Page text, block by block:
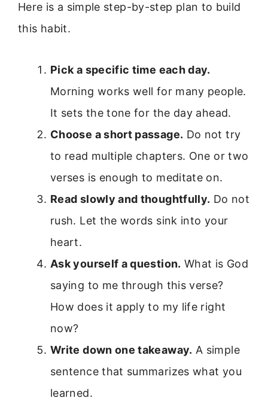
Here is a simple step-by-step plan to build
this habit.
Pick a specific time each day.
Morning works well for many people.
It sets the tone for the day ahead.
Choose a short passage. Do not try
to read multiple chapters. One or two
verses is enough to meditate on.
Read slowly and thoughtfully. Do not
rush. Let the words sink into your
heart.
Ask yourself a question. What is God
saying to me through this verse?
How does it apply to my life right
now?
Write down one takeaway. A simple
sentence that summarizes what you
learned.